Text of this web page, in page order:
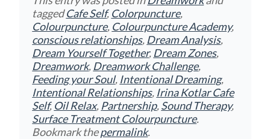
taggedCafe Self, Colorpuncture,
Colourpuncture, Colourpuncture Academy,
conscious relationships, Dream Analysis,
Dream Yourself Together, Dream Zones,
Dreamwork, Dreamwork Challenge,
Feeding your Soul, Intentional Dreaming,
Intentional Relationships, Irina Kotlar Cafe
Self, Oil Relax, Partnership,Sound Therapy,
Surface Treatment Colourpuncture.
Bookmark thepermalink.